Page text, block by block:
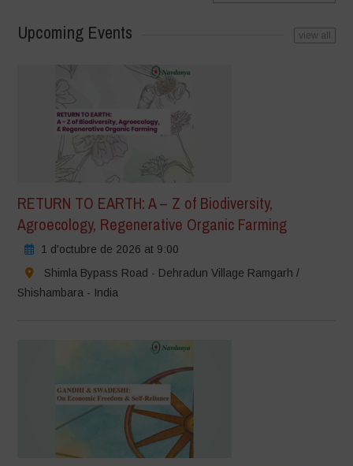
Upcoming Events view all
RETURN TO EARTH: A – Z of Biodiversity,
Agroecology, Regenerative Organic Farming
1 d'octubre de 2026 at 9:00
Shimla Bypass Road - Dehradun Village Ramgarh /
Shishambara - India